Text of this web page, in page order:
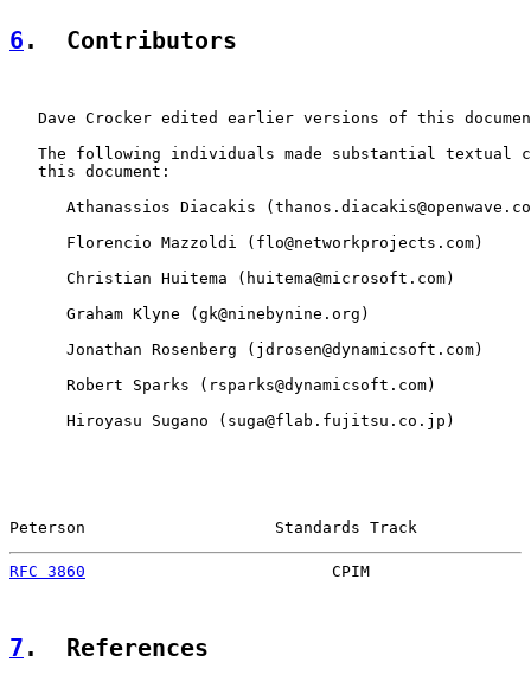
6 .  Contributors
Dave Crocker edited earlier versions of this
The following individuals made substantial textual
   this document:
Athanassios Diacakis
      Florencio Mazzoldi (flo@networkprojects.com)
      Christian Huitema (huitema@microsoft.com)
      Graham Klyne (gk@ninebynine.org)
      Jonathan Rosenberg (jdrosen@dynamicsoft.com)
      Robert Sparks (rsparks@dynamicsoft.com)
      Hiroyasu Sugano (suga@flab.fujitsu.co.jp)
Peterson                    Standards Track
RFC 3860
CPIM
7 .  References